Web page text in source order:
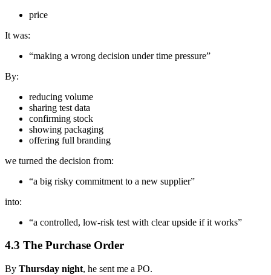
price
It was:
“making a wrong decision under time pressure”
By:
reducing volume
sharing test data
confirming stock
showing packaging
offering full branding
we turned the decision from:
“a big risky commitment to a new supplier”
into:
“a controlled, low-risk test with clear upside if it works”
4.3 The Purchase Order
By Thursday night, he sent me a PO.